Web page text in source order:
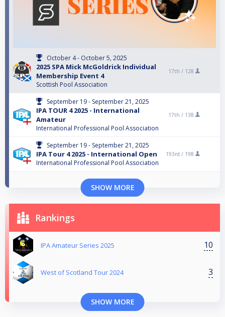
October 4 - October 5, 2025
2025 SPA Mick McGoldrick Individual
Membership Event 4
Scottish Pool Association
17th / 128
September 19 - September 21, 2025
IPA TOUR 4 2025 - International
Amateur
International Professional Pool Association
17th / 138
September 19 - September 21, 2025
IPA Tour 4 2025 - International Open
International Professional Pool Association
193rd / 198
SHOW MORE
Rankings
IPA Amateur Series 2025 10
West of Scotland Tour 2024 3
SHOW MORE